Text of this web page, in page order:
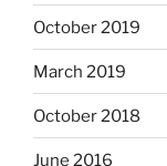
October 2019
March 2019
October 2018
June 2016